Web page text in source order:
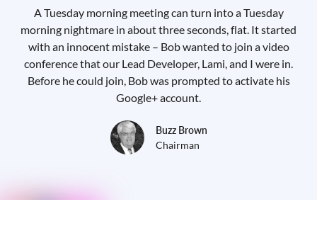
A Tuesday morning meeting can turn into a Tuesday
morning nightmare in about three seconds, flat. It started
with an innocent mistake – Bob wanted to join a video
conference that our Lead Developer, Lami, and I were in.
Before he could join, Bob was prompted to activate his
Google+ account.
Buzz Brown
Chairman